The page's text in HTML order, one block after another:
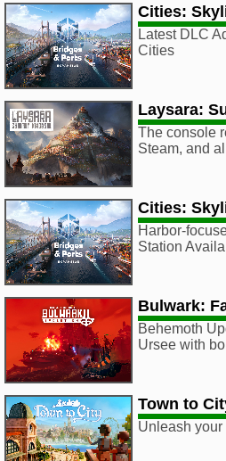
Cities:
Latest DLC
Cities
Laysara:
The console
Steam, and
Cities:
Harbor-
Station
Bulwark:
Behemoth
Ursee with
Town to
Unleash your